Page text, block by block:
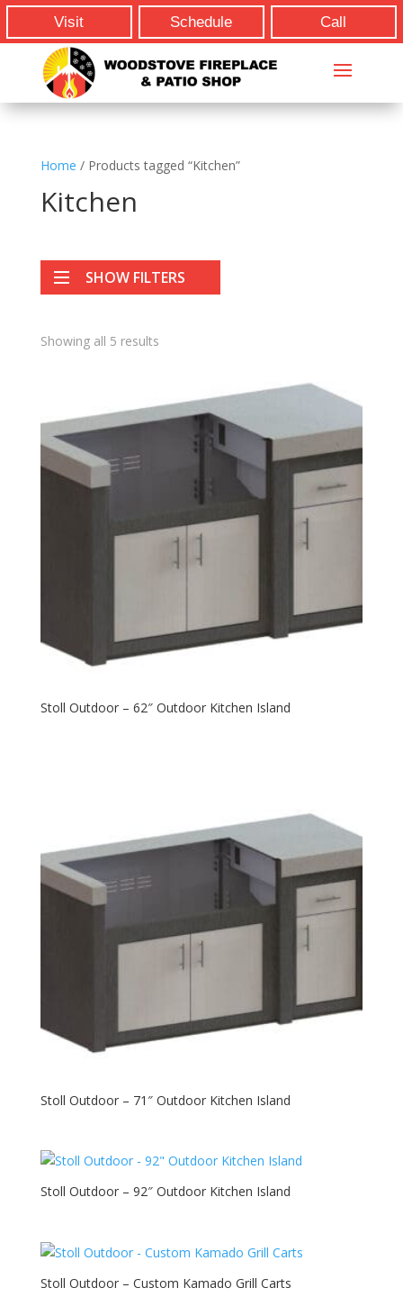
Visit Schedule Call
Home / Products tagged “Kitchen”
Kitchen
SHOW FILTERS
Showing all 5 results
Stoll Outdoor – 62″ Outdoor Kitchen Island
Stoll Outdoor – 71″ Outdoor Kitchen Island
Stoll Outdoor – 92″ Outdoor Kitchen Island
Stoll Outdoor – Custom Kamado Grill Carts